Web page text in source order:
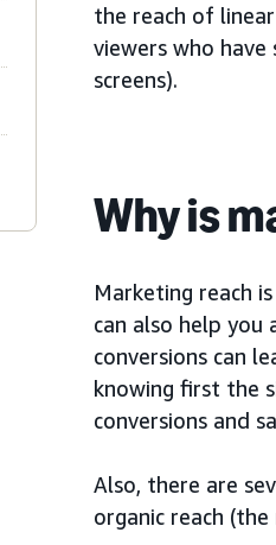
the reach of
viewers who
screens).
Why is
Marketing reach
can also help you
conversions can
knowing first the
conversions and
Also, there are
organic reach